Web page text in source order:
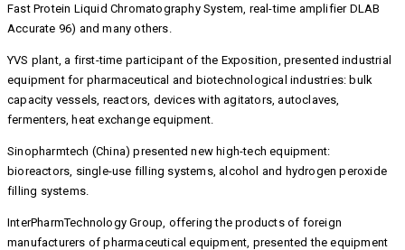
Fast Protein Liquid Chromatography System, real-time amplifier DLAB
Accurate 96) and many others.
YVS plant, a first-time participant of the Exposition, presented industrial
equipment for pharmaceutical and biotechnological industries: bulk
capacity vessels, reactors, devices with agitators, autoclaves,
fermenters, heat exchange equipment.
Sinopharmtech (China) presented new high-tech equipment:
bioreactors, single-use filling systems, alcohol and hydrogen peroxide
filling systems.
InterPharmTechnology Group, offering the products of foreign
manufacturers of pharmaceutical equipment, presented the equipment